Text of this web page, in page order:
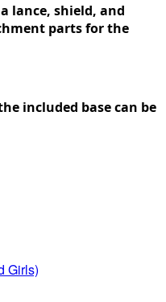
lance, shield, and
parts for the
included base can be
Girls)